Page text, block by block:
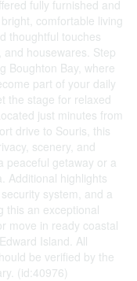
fully furnished and
comfortable living
thoughtful touches
housewares. Step
Boughton Bay, where
part of your daily
the stage for relaxed
just minutes from
drive to Souris, this
scenery, and
peaceful getaway or a
Additional highlights
system, and a
this an exceptional
move in ready coastal
Island. All
be verified by the
(id:40976)